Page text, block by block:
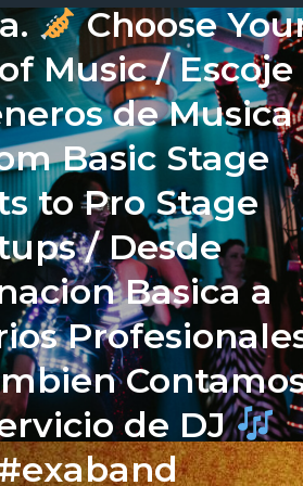
Choose
Music / Escoje
de Musica
Basic Stage
to Pro Stage
/ Desde
Basica a
de DJ